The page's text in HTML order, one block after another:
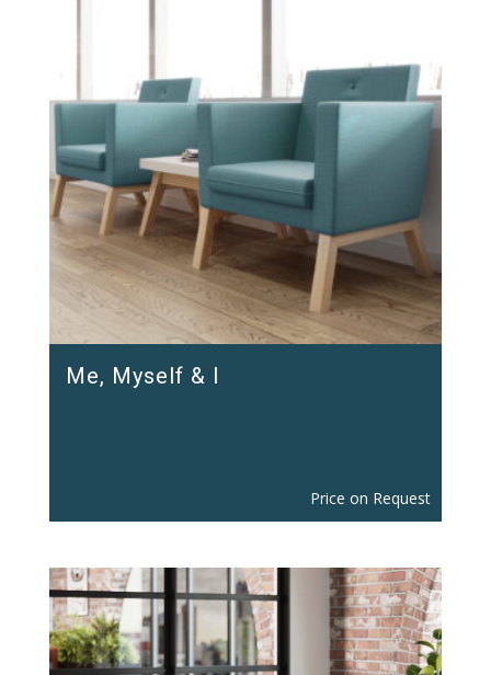
Me, Myself & I
Price on Request